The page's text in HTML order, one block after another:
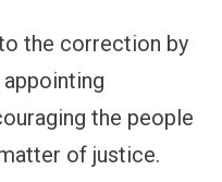
the correction by
the people
of justice.